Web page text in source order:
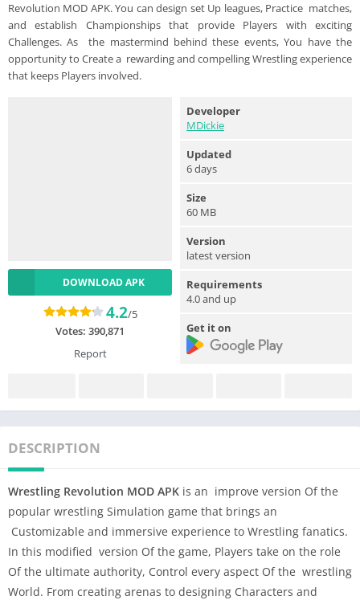
Revolution MOD APK. You can design set Up leagues, Practice matches,
and establish Championships that provide Players with exciting
Challenges. As the mastermind behind these events, You have the
opportunity to Create a rewarding and compelling Wrestling experience
that keeps Players involved.
DOWNLOAD APK
4.2/5
Votes: 390,871
Report
Developer
MDickie
Updated
6 days
Size
60 MB
Version
latest version
Requirements
4.0 and up
Get it on
DESCRIPTION
Wrestling Revolution MOD APK is an improve version Of the
popular wrestling Simulation game that brings an
Customizable and immersive experience to Wrestling fanatics.
In this modified version Of the game, Players take on the role
Of the ultimate authority, Control every aspect Of the wrestling
World. From creating arenas to designing Characters and